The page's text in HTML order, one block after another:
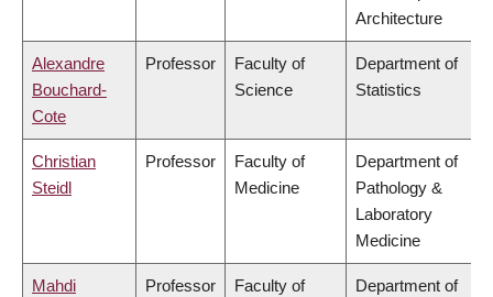
Architecture
Alexandre
Bouchard-
Cote
Professor
Faculty of
Science
Department of
Statistics
Christian
Steidl
Professor
Faculty of
Medicine
Department of
Pathology &
Laboratory
Medicine
Mahdi
Professor
Faculty of
Department of